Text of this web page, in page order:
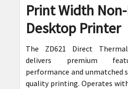
ADD
SELECTED
TO CART
Print Width
Desktop Printer
The ZD621 Direct
delivers premium
performance and unmatched
quality printing. Operates